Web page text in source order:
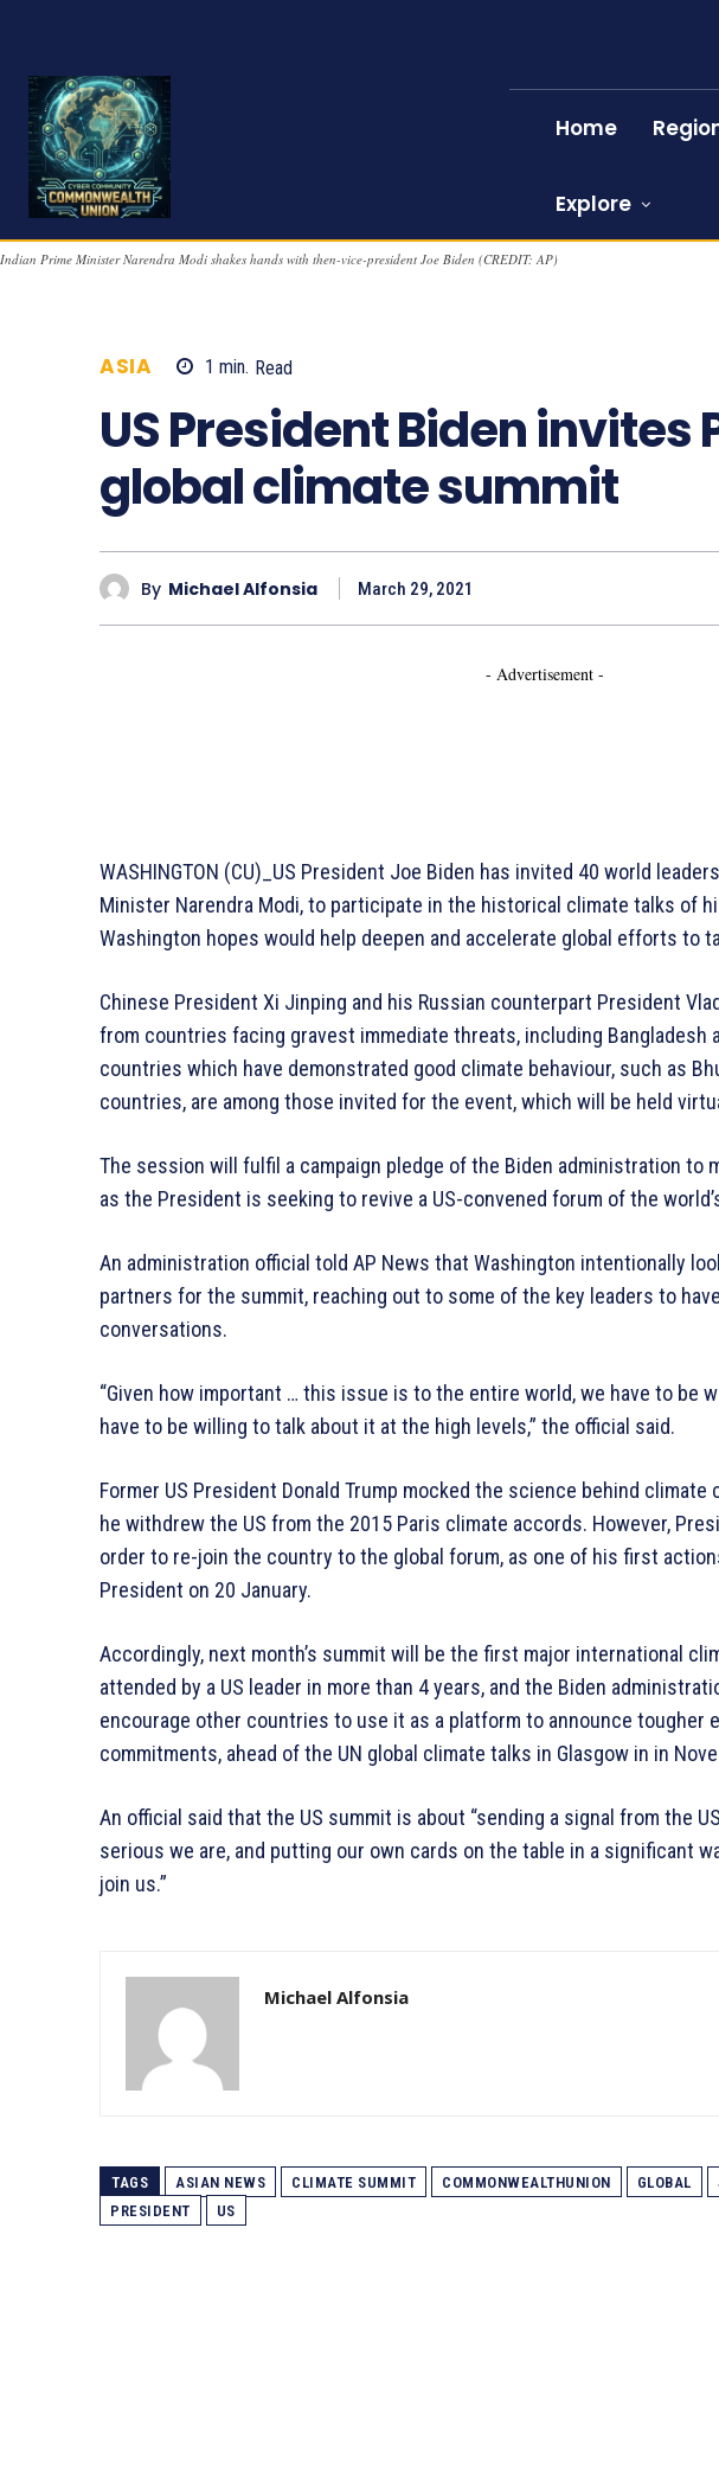
Home
Explore
Indian Prime Minister Narendra Modi shakes hands with then-vice-president Joe Biden (CREDIT: AP)
ASIA 1 min. Read
US President Biden invites
global climate summit
By Michael Alfonsia March 29, 2021
- Advertisement -
WASHINGTON (CU)_US President Joe Biden has invited 40 world
Minister Narendra Modi, to participate in the historical climate talks of
Washington hopes would help deepen and accelerate global efforts to
Chinese President Xi Jinping and his Russian counterpart President
from countries facing gravest immediate threats, including Bangladesh
countries which have demonstrated good climate behaviour, such as
countries, are among those invited for the event, which will be held
The session will fulfil a campaign pledge of the Biden administration to
as the President is seeking to revive a US-convened forum of the
An administration official told AP News that Washington intentionally
partners for the summit, reaching out to some of the key leaders to have
conversations.
“Given how important … this issue is to the entire world, we have to be
have to be willing to talk about it at the high levels,” the official said.
Former US President Donald Trump mocked the science behind climate
he withdrew the US from the 2015 Paris climate accords. However,
order to re-join the country to the global forum, as one of his first
President on 20 January.
Accordingly, next month’s summit will be the first major international
attended by a US leader in more than 4 years, and the Biden
encourage other countries to use it as a platform to announce tougher
commitments, ahead of the UN global climate talks in Glasgow in in
An official said that the US summit is about “sending a signal from the
serious we are, and putting our own cards on the table in a significant
join us.”
Michael Alfonsia
TAGS ASIAN NEWS CLIMATE SUMMIT COMMONWEALTHUNION GLOBAL
PRESIDENT
US